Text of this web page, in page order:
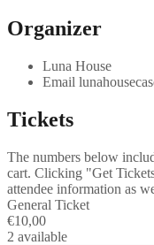
Organizer
Luna House
Email
Tickets
The numbers below
cart. Clicking "Get
attendee information as
General Ticket
€10,00
2 available